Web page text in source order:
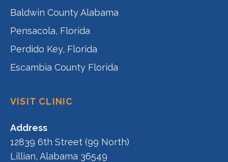
Baldwin County Alabama
Pensacola, Florida
Perdido Key, Florida
Escambia County Florida
VISIT CLINIC
Address
12839 6th Street (99 North)
Lillian, Alabama 36549